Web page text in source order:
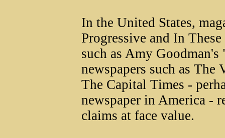
In the United States,
Progressive and In
such as Amy
newspapers such as
The Capital Times -
newspaper in America -
claims at face value.